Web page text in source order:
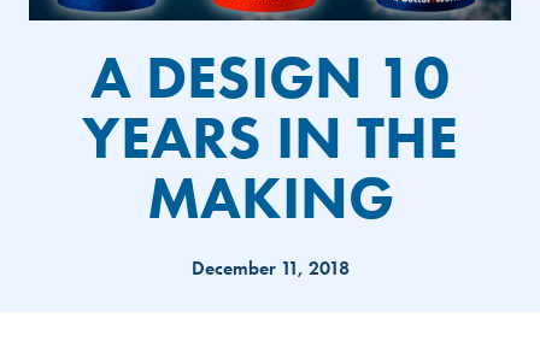
A DESIGN 10
YEARS IN THE
MAKING
December 11, 2018